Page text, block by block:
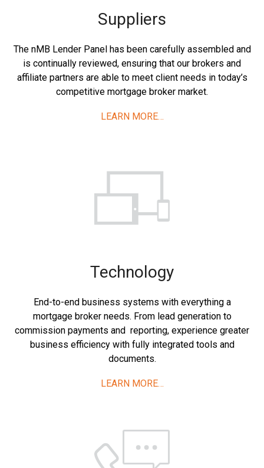
Suppliers
The nMB Lender Panel has been carefully assembled and
is continually reviewed, ensuring that our brokers and
affiliate partners are able to meet client needs in today’s
competitive mortgage broker market.
LEARN MORE…
Technology
End-to-end business systems with everything a
mortgage broker needs. From lead generation to
commission payments and reporting, experience greater
business efficiency with fully integrated tools and
documents.
LEARN MORE…